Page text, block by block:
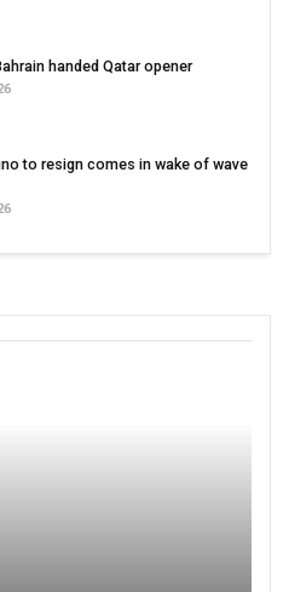
handed Qatar opener
to resign comes in wake of wave